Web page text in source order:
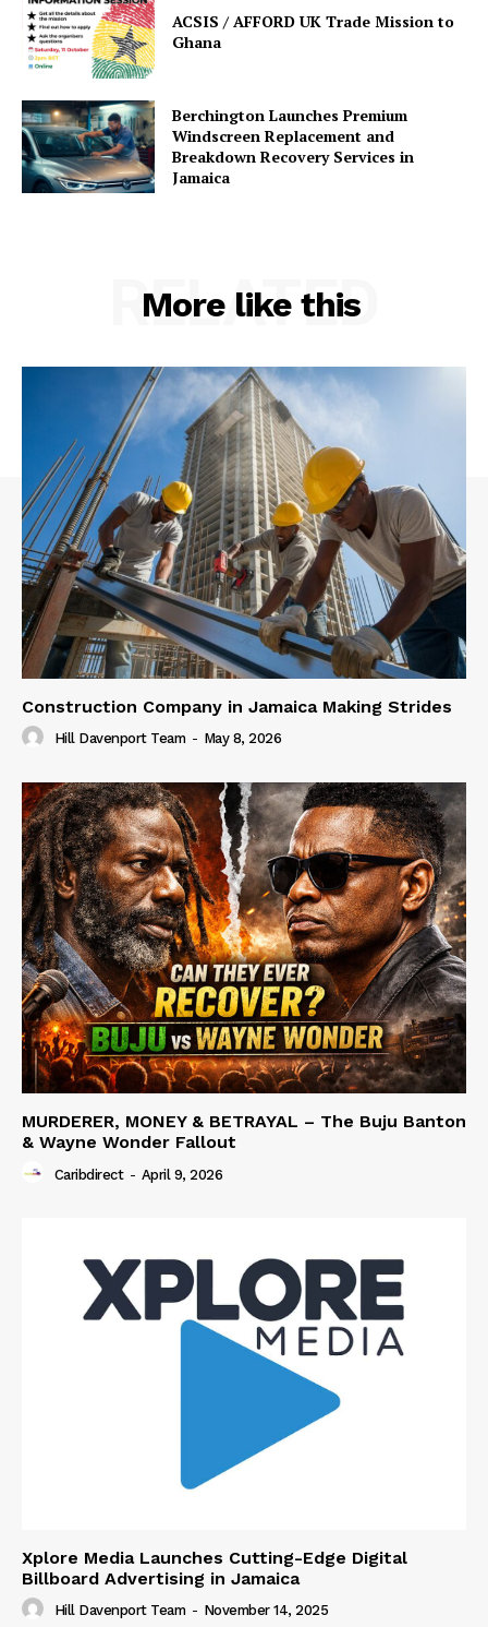
ACSIS / AFFORD UK Trade Mission to
Ghana
Berchington Launches Premium
Windscreen Replacement and
Breakdown Recovery Services in
Jamaica
More like this
RELATED
Construction Company in Jamaica Making Strides
Hill Davenport Team - May 8, 2026
MURDERER, MONEY & BETRAYAL – The Buju Banton
& Wayne Wonder Fallout
Caribdirect - April 9, 2026
Xplore Media Launches Cutting-Edge Digital
Billboard Advertising in Jamaica
Hill Davenport Team - November 14, 2025